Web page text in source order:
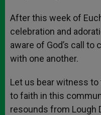
After this week of
celebration and
aware of God’s call
with one another.
Let us bear witness
to faith in this
resounds from Lough